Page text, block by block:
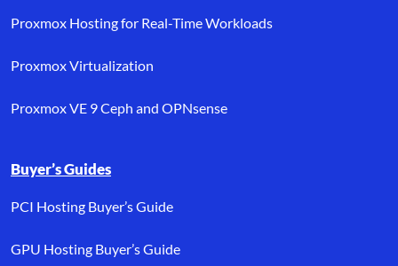
Proxmox Hosting for Real-Time Workloads
Proxmox Virtualization
Proxmox VE 9 Ceph and OPNsense
Buyer’s Guides
PCI Hosting Buyer’s Guide
GPU Hosting Buyer’s Guide